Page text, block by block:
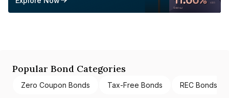
Popular Bond Categories
Zero Coupon Bonds Tax-Free Bonds REC Bonds